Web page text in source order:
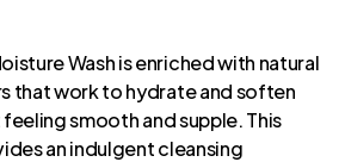
Wash is enriched with natural
that work to hydrate and soften
smooth and supple. This
an indulgent cleansing